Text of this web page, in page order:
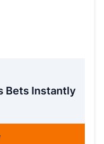
Bets Instantly